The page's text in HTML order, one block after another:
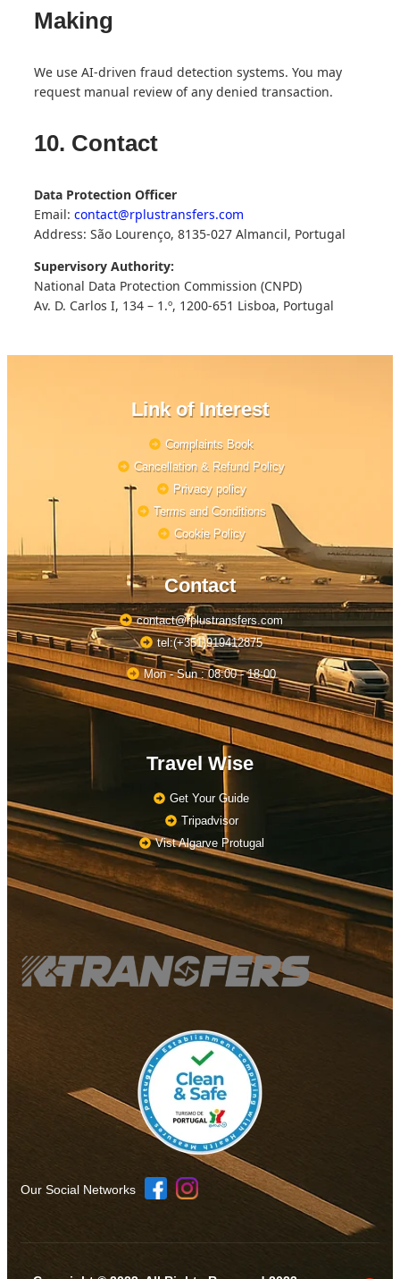
Making
We use AI-driven fraud detection systems. You may
request manual review of any denied transaction.
10. Contact
Data Protection Officer
Email: contact@rplustransfers.com
Address: São Lourenço, 8135-027 Almancil, Portugal
Supervisory Authority:
National Data Protection Commission (CNPD)
Av. D. Carlos I, 134 – 1.º, 1200-651 Lisboa, Portugal
Link of Interest
Complaints Book
Cancellation & Refund Policy
Privacy policy
Terms and Conditions
Cookie Policy
Contact
contact@rplustransfers.com
tel:(+351)919412875
Mon - Sun : 08:00 - 18:00
Travel Wise
Get Your Guide
Tripadvisor
Vist Algarve Protugal
Our Social Networks